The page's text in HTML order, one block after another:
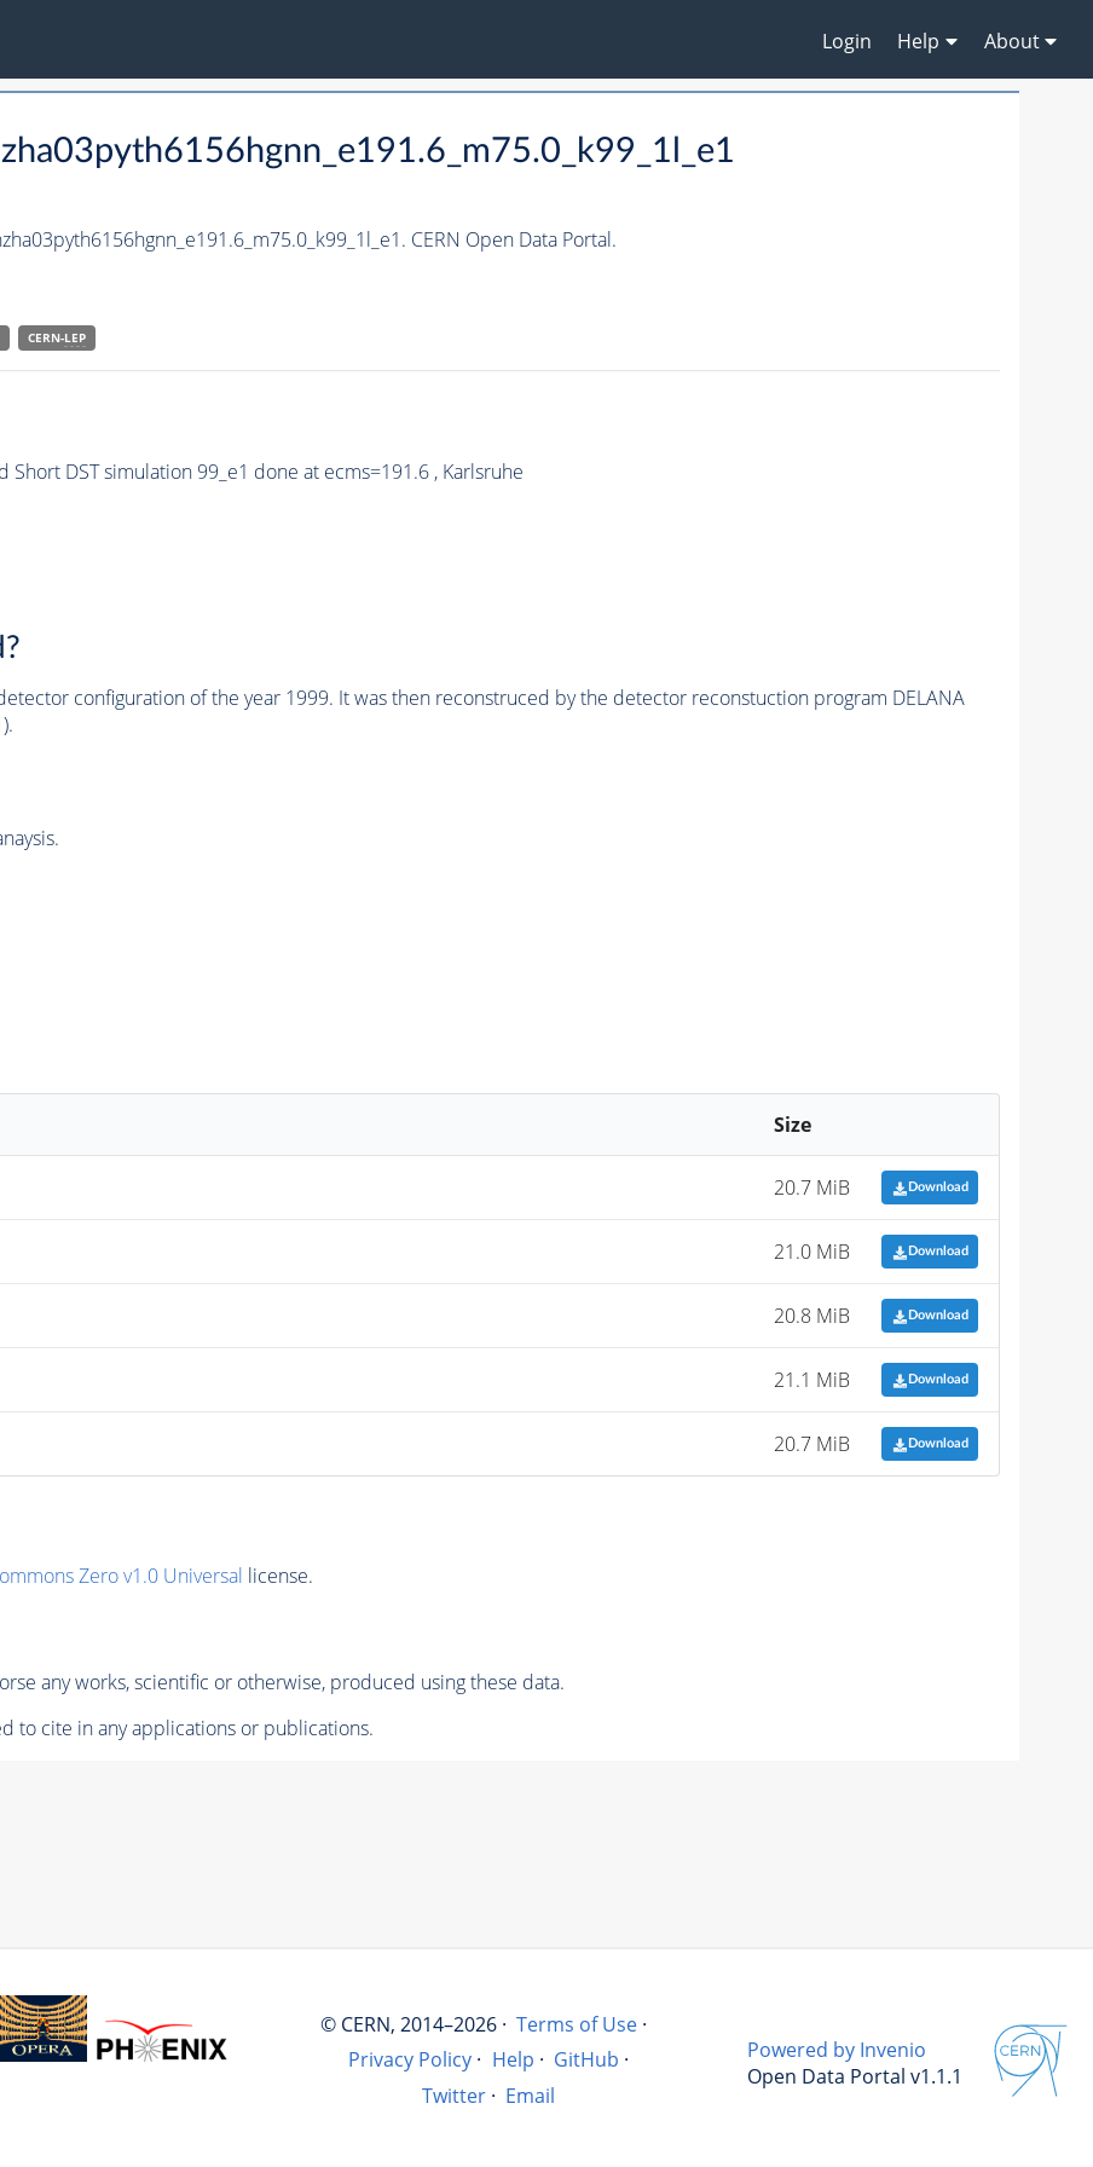
Login Help About
CERN Open Data Portal.
CERN-LEP
DST simulation 99_e1 done at ecms=191.6 , Karlsruhe
configuration of the year 1999. It was then reconstruced by the detector reconstuction program DELANA
Size
20.7 MiB Download
21.0 MiB Download
20.8 MiB Download
21.1 MiB Download
20.7 MiB Download
Zero v1.0 Universal license.
any works, scientific or otherwise, produced using these data.
to cite in any applications or publications.
© CERN, 2014–2026 · Terms of Use ·
Privacy Policy · Help · GitHub ·
Twitter · Email
Powered by Invenio
Open Data Portal v1.1.1